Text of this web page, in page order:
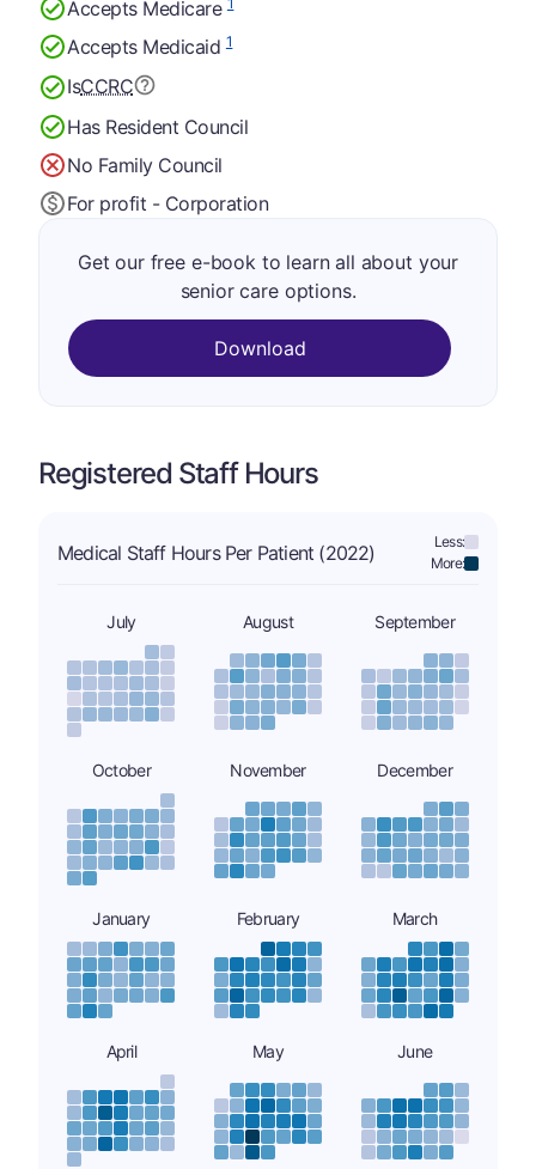
Accepts Medicare
Accepts Medicaid1
IsCCRC
Has Resident Council
No Family Council
For profit - Corporation
Get our free e-book to learn all about your
senior care options.
Download
Registered Staff Hours
Medical Staff Hours Per Patient (2022)
Less:
More:
July August September
October November December
January February March
April May June